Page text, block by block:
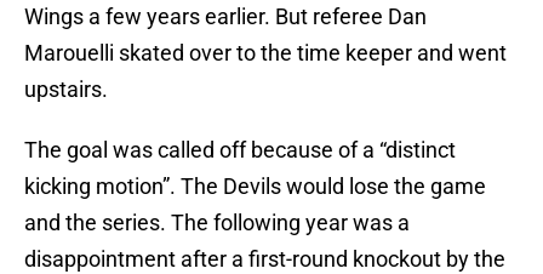
Wings a few years earlier. But referee Dan
Marouelli skated over to the time keeper and went
upstairs.
The goal was called off because of a “distinct
kicking motion”. The Devils would lose the game
and the series. The following year was a
disappointment after a first-round knockout by the